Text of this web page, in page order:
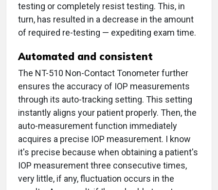
testing or completely resist testing. This, in
turn, has resulted in a decrease in the amount
of required re-testing — expediting exam time.
Automated and consistent
The NT-510 Non-Contact Tonometer further
ensures the accuracy of IOP measurements
through its auto-tracking setting. This setting
instantly aligns your patient properly. Then, the
auto-measurement function immediately
acquires a precise IOP measurement. I know
it's precise because when obtaining a patient's
IOP measurement three consecutive times,
very little, if any, fluctuation occurs in the